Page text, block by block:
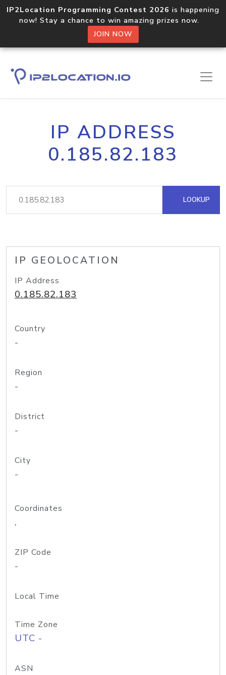
IP2Location Programming Contest 2026 is happening
now! Stay a chance to win amazing prizes now.
JOIN NOW
IP ADDRESS
0.185.82.183
LOOKUP
IP GEOLOCATION
IP Address
0.185.82.183
Country
-
Region
-
District
-
City
-
Coordinates
,
ZIP Code
-
Local Time
Time Zone
UTC -
ASN